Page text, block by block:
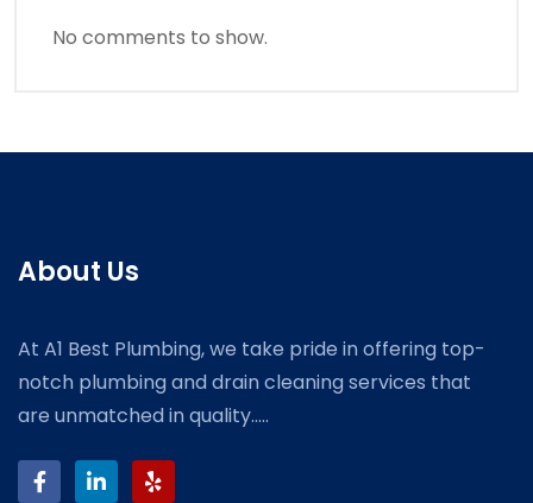
No comments to show.
About Us
At A1 Best Plumbing, we take pride in offering top-
notch plumbing and drain cleaning services that
are unmatched in quality.....